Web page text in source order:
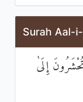
Surah Aal-
إِلَىٰ